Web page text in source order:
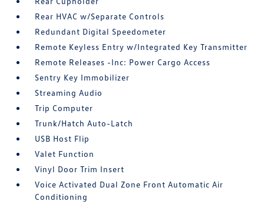
Rear HVAC w/Separate Controls
Redundant Digital Speedometer
Remote Keyless Entry w/Integrated Key Transmitter
Remote Releases -Inc: Power Cargo Access
Sentry Key Immobilizer
Streaming Audio
Trip Computer
Trunk/Hatch Auto-Latch
USB Host Flip
Valet Function
Vinyl Door Trim Insert
Voice Activated Dual Zone Front Automatic Air
Conditioning